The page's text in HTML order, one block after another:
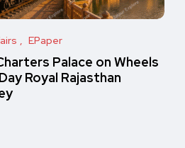
EPaper
Palace on Wheels
Royal Rajasthan